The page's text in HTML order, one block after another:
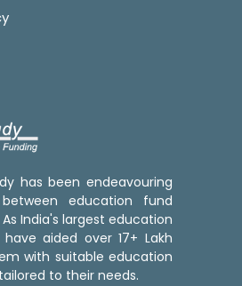
has been endeavouring
education fund
India's largest education
aided over 17+ Lakh
with suitable education
to their needs.